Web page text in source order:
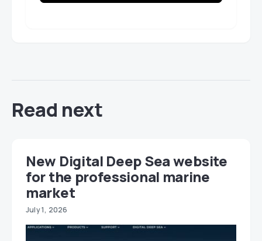
Read next
New Digital Deep Sea website
for the professional marine
market
July 1, 2026